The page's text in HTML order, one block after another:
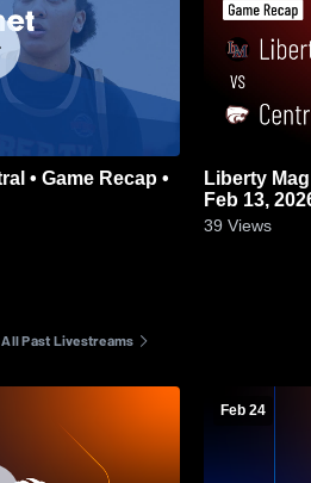
Liberty Magnet vs Central •
Feb 13,
39 Views
All Past Livestreams
Feb 24